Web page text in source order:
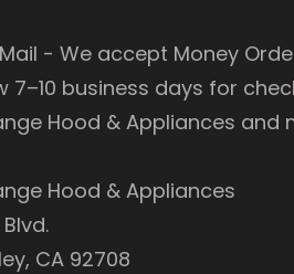
- We accept Money
7–10 business days for
Hood & Appliances and
Hood & Appliances
CA 92708